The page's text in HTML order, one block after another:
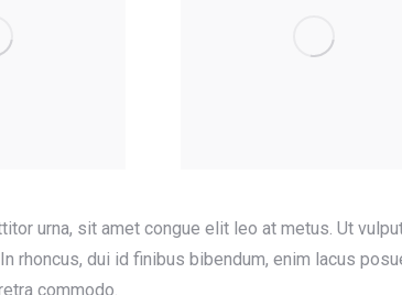
urna, sit amet congue elit leo at metus. Ut
rhoncus, dui id finibus bibendum, enim lacus
commodo.